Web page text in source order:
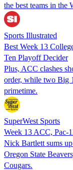
the best teams in the
Sports Illustrated
Best Week 13
Ten Playoff Decider
Plus, ACC clashes
order, while two Big
primetime.
SuperWest Sports
Week 13 ACC, Pac-
Nick Bartlett sums
Oregon State
Cougars.